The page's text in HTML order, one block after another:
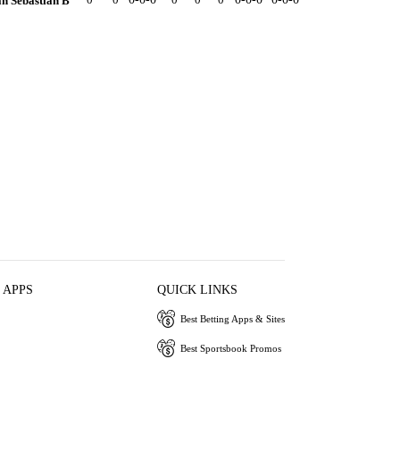
QUICK LINKS
Best Betting Apps & Sites
Best Sportsbook Promos